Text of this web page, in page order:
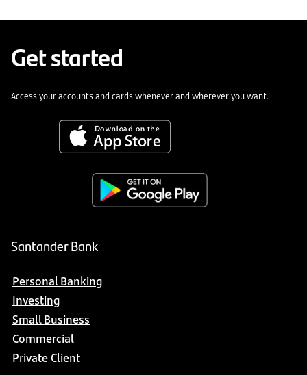
Get started
Access your accounts and cards whenever and wherever you want.
Santander Bank
Personal Banking
Investing
Small Business
Commercial
Private Client